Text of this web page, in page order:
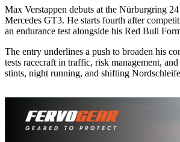
Max Verstappen debuts at the Nürburgring
Mercedes GT3. He starts fourth after
an endurance test alongside his Red Bull
The entry underlines a push to broaden his
tests racecraft in traffic, risk management,
stints, night running, and shifting